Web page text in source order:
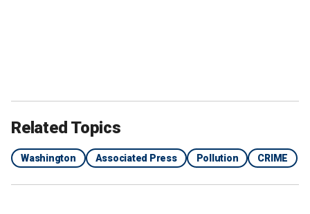
Related Topics
Washington Associated Press Pollution CRIME